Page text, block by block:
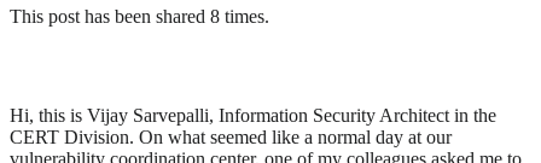
This post has been shared 8 times.
Hi, this is Vijay Sarvepalli, Information Security Architect in the
CERT Division. On what seemed like a normal day at our